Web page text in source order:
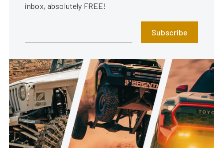
inbox, absolutely FREE!
Subscribe